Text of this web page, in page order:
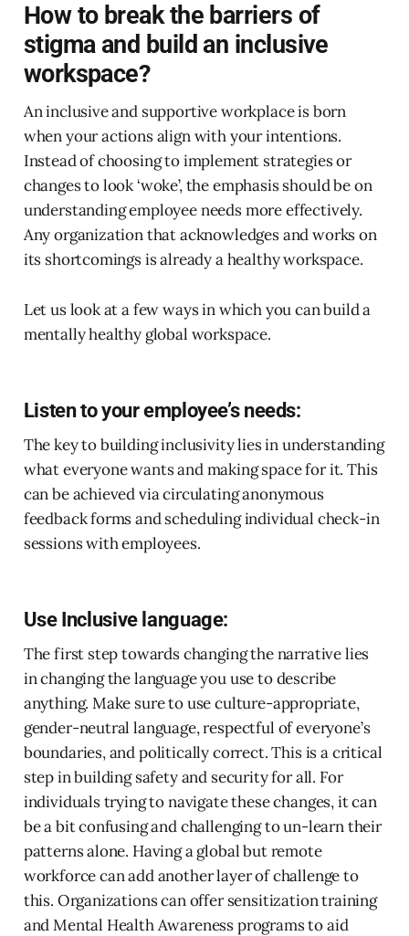
How to break the barriers of
stigma and build an inclusive
workspace?
An inclusive and supportive workplace is born
when your actions align with your intentions.
Instead of choosing to implement strategies or
changes to look ‘woke’, the emphasis should be on
understanding employee needs more effectively.
Any organization that acknowledges and works on
its shortcomings is already a healthy workspace.
Let us look at a few ways in which you can build a
mentally healthy global workspace.
Listen to your employee’s needs:
The key to building inclusivity lies in understanding
what everyone wants and making space for it. This
can be achieved via circulating anonymous
feedback forms and scheduling individual check-in
sessions with employees.
Use Inclusive language:
The first step towards changing the narrative lies
in changing the language you use to describe
anything. Make sure to use culture-appropriate,
gender-neutral language, respectful of everyone’s
boundaries, and politically correct. This is a critical
step in building safety and security for all. For
individuals trying to navigate these changes, it can
be a bit confusing and challenging to un-learn their
patterns alone. Having a global but remote
workforce can add another layer of challenge to
this. Organizations can offer sensitization training
and Mental Health Awareness programs to aid